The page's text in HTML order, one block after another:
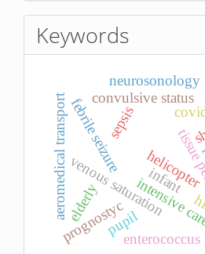
Keywords
venous saturation
sepsis
aeromedical transport helicopter
febrile seizure
convulsive status
intensive
elderly
prognostyc
infant
neurosonology
pupil
enterococcus